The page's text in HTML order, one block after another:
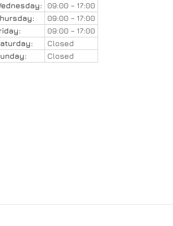
09:00 – 17:00
09:00 – 17:00
09:00 – 17:00
Closed
Closed